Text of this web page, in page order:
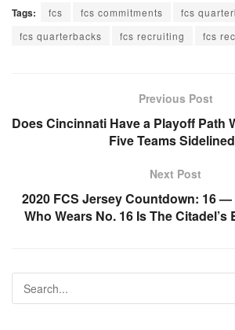
Tags: fcs fcs commitments
fcs
fcs quarterbacks
fcs recruiting fcs
Previous Post
Does Cincinnati Have a Playoff Path
Five Teams
Next Post
2020 FCS Jersey Countdown: 16
Who Wears No. 16 Is The